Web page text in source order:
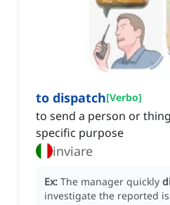
to dispatch[Verbo]
to send a person or
specific purpose
inviare
Ex: The manager quickly
investigate the reported